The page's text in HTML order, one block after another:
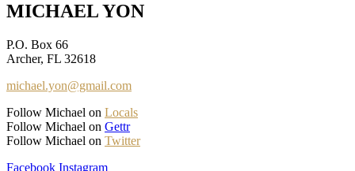
MICHAEL YON
P.O. Box 66
Archer, FL 32618
michael.yon@gmail.com
Follow Michael on Locals
Follow Michael on Gettr
Follow Michael on Twitter
Facebook Instagram